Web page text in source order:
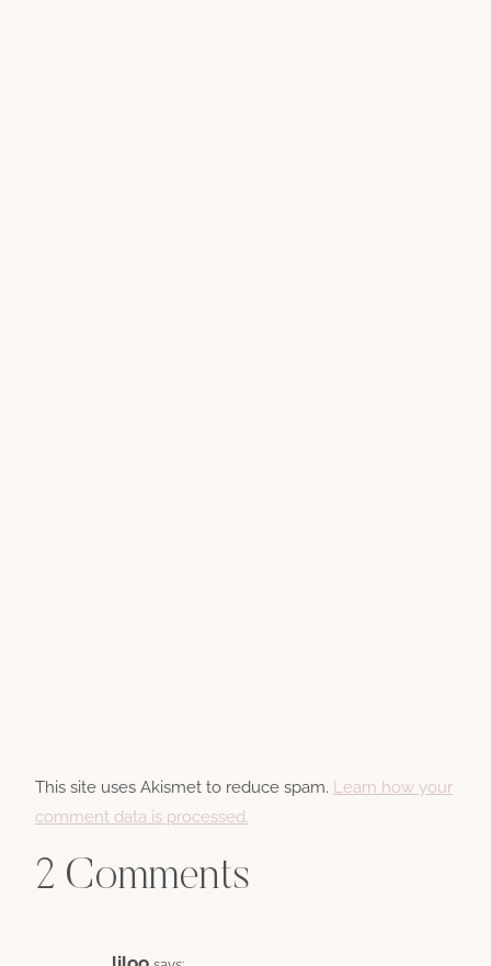
This site uses Akismet to reduce spam. Learn how your
comment data is processed.
2 Comments